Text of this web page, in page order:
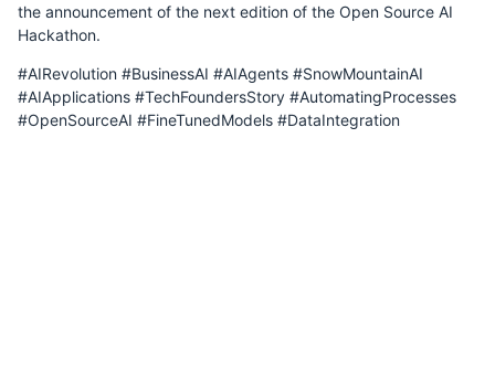
Wednesday, 7 February 2024
the announcement of the next edition of the Open Source AI
Hackathon.
#AIRevolution #BusinessAI #AIAgents #SnowMountainAI
#AIApplications #TechFoundersStory #AutomatingProcesses
#OpenSourceAI #FineTunedModels #DataIntegration